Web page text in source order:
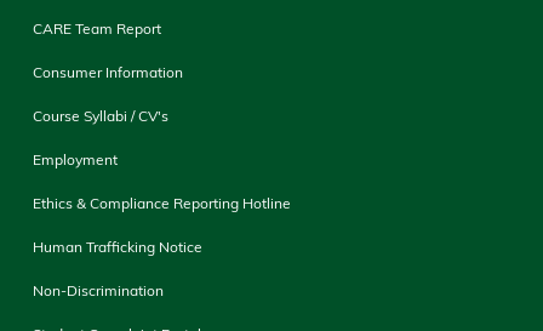
CARE Team Report
Consumer Information
Course Syllabi / CV's
Employment
Ethics & Compliance Reporting Hotline
Human Trafficking Notice
Non-Discrimination